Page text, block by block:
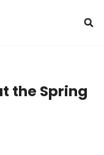
the Spring